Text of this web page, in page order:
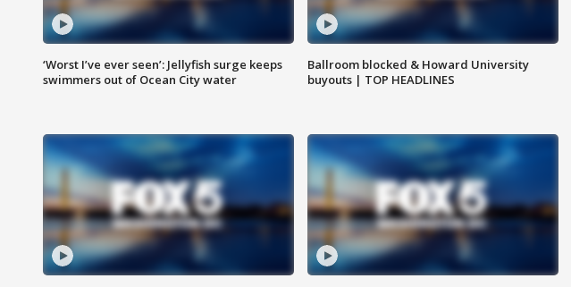
‘Worst I’ve ever seen’: Jellyfish surge keeps
swimmers out of Ocean City water
Ballroom blocked & Howard University
buyouts | TOP HEADLINES